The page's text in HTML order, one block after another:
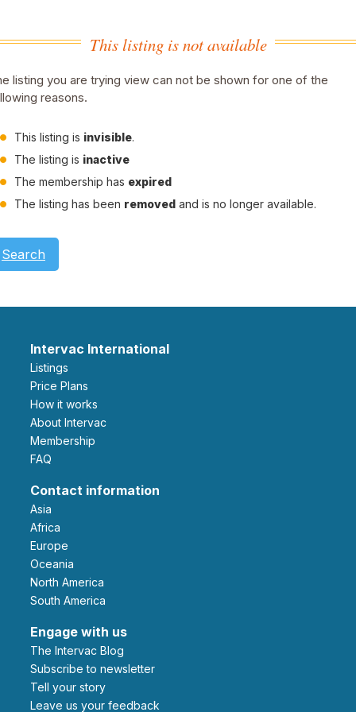
This listing is not available
listing you are trying view can not be shown for one of the
reasons.
This listing is invisible.
The listing is inactive
The membership has expired
The listing has been removed and is no longer available.
Search
Intervac International
Listings
Price Plans
How it works
About Intervac
Membership
FAQ
Contact information
Asia
Africa
Europe
Oceania
North America
South America
Engage with us
The Intervac Blog
Subscribe to newsletter
Tell your story
leave us your feedback